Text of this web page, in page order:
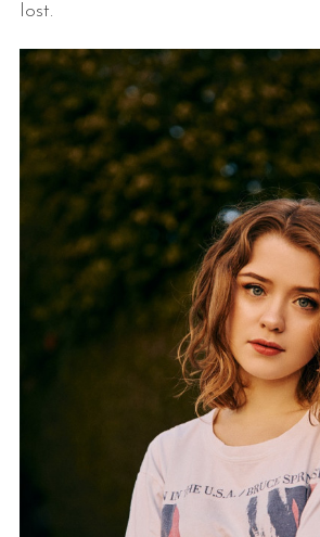
lost.